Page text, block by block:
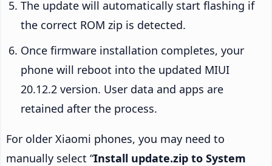
The update will automatically start flashing if
the correct ROM zip is detected.
Once firmware installation completes, your
phone will reboot into the updated MIUI
20.12.2 version. User data and apps are
retained after the process.
For older Xiaomi phones, you may need to
manually select “Install update.zip to System